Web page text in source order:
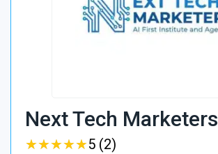
Next Tech Marketers
★★★★★
★★★★★5 (2)